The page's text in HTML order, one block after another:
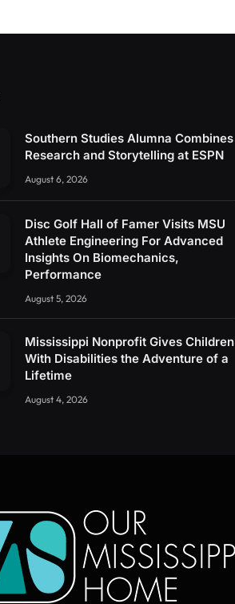
Southern Studies Alumna Combines
Research and Storytelling at ESPN
August 6, 2026
Disc Golf Hall of Famer Visits MSU
Athlete Engineering For Advanced
Insights On Biomechanics,
Performance
August 5, 2026
Mississippi Nonprofit Gives Children
With Disabilities the Adventure of a
Lifetime
August 4, 2026